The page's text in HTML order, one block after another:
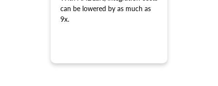
can be lowered by as much as
9x.